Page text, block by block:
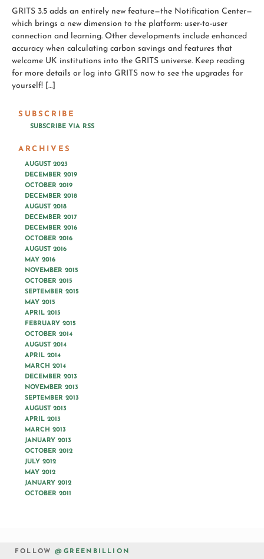
GRITS 3.5 adds an entirely new feature—the Notification Center—
which brings a new dimension to the platform: user-to-user
connection and learning. Other developments include enhanced
accuracy when calculating carbon savings and features that
welcome UK institutions into the GRITS universe. Keep reading
for more details or log into GRITS now to see the upgrades for
yourself! […]
SUBSCRIBE
SUBSCRIBE VIA RSS
ARCHIVES
AUGUST 2023
DECEMBER 2019
OCTOBER 2019
DECEMBER 2018
AUGUST 2018
DECEMBER 2017
DECEMBER 2016
OCTOBER 2016
AUGUST 2016
MAY 2016
NOVEMBER 2015
OCTOBER 2015
SEPTEMBER 2015
MAY 2015
APRIL 2015
FEBRUARY 2015
OCTOBER 2014
AUGUST 2014
APRIL 2014
MARCH 2014
DECEMBER 2013
NOVEMBER 2013
SEPTEMBER 2013
AUGUST 2013
APRIL 2013
MARCH 2013
JANUARY 2013
OCTOBER 2012
JULY 2012
MAY 2012
JANUARY 2012
OCTOBER 2011
FOLLOW@GREENBILLION